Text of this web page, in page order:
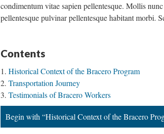
condimentum vitae sapien pellentesque. Mollis
pellentesque pulvinar pellentesque habitant morbi.
Contents
Historical Context of the Bracero Program
Transportation Journey
Testimonials of Bracero Workers
Begin with “Historical Context of the Bracero